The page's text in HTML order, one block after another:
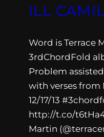
ILL
Word is Terrace
3rdChordFold
Problem
with verses from
12/17/13
http://t.co/
Martin